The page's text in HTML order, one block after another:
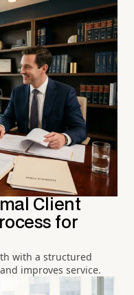
Client
for
with a structured
improves service.